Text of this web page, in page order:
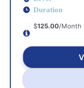
Duration
$125.00/Month